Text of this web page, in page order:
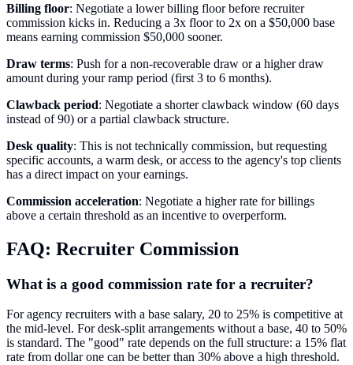
Billing floor: Negotiate a lower billing floor before recruiter
commission kicks in. Reducing a 3x floor to 2x on a $50,000 base
means earning commission $50,000 sooner.
Draw terms: Push for a non-recoverable draw or a higher draw
amount during your ramp period (first 3 to 6 months).
Clawback period: Negotiate a shorter clawback window (60 days
instead of 90) or a partial clawback structure.
Desk quality: This is not technically commission, but requesting
specific accounts, a warm desk, or access to the agency's top clients
has a direct impact on your earnings.
Commission acceleration: Negotiate a higher rate for billings
above a certain threshold as an incentive to overperform.
FAQ: Recruiter Commission
What is a good commission rate for a recruiter?
For agency recruiters with a base salary, 20 to 25% is competitive at
the mid-level. For desk-split arrangements without a base, 40 to 50%
is standard. The "good" rate depends on the full structure: a 15% flat
rate from dollar one can be better than 30% above a high threshold.